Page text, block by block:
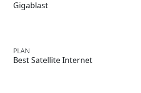
Gigablast
PLAN
Best Satellite Internet